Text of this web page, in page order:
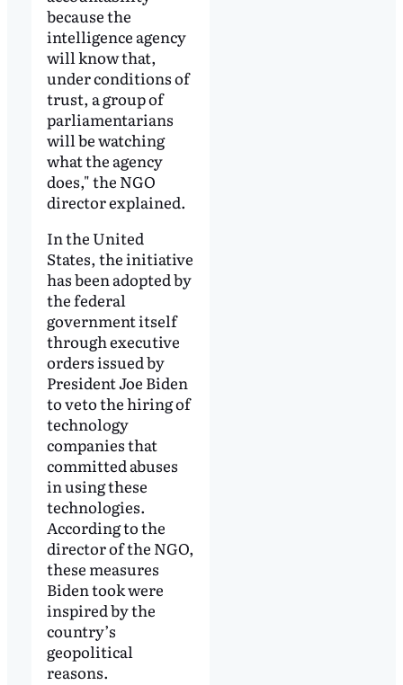
because the
intelligence agency
will know that,
under conditions of
trust, a group of
parliamentarians
will be watching
what the agency
does," the NGO
director explained.
In the United
States, the initiative
has been adopted by
the federal
government itself
through executive
orders issued by
President Joe Biden
to veto the hiring of
technology
companies that
committed abuses
in using these
technologies.
According to the
director of the NGO,
these measures
Biden took were
inspired by the
country’s
geopolitical
reasons.